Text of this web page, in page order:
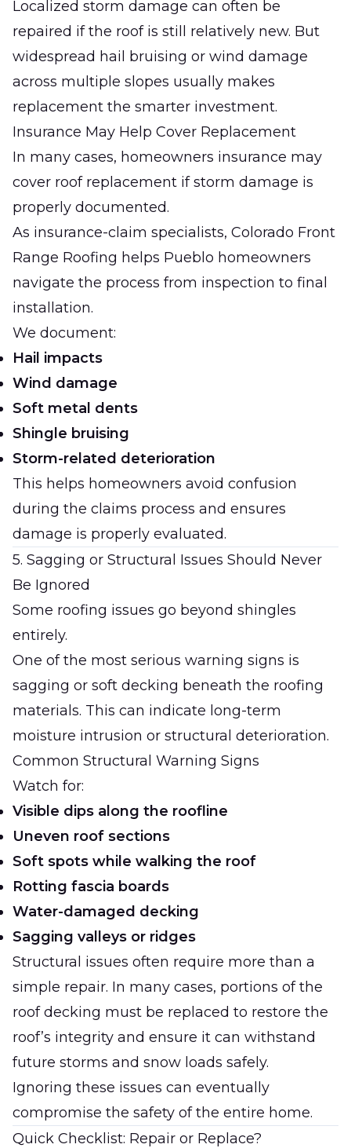
Localized storm damage can often be
repaired if the roof is still relatively new. But
widespread hail bruising or wind damage
across multiple slopes usually makes
replacement the smarter investment.
Insurance May Help Cover Replacement
In many cases, homeowners insurance may
cover roof replacement if storm damage is
properly documented.
As insurance-claim specialists, Colorado Front
Range Roofing helps Pueblo homeowners
navigate the process from inspection to final
installation.
We document:
Hail impacts
Wind damage
Soft metal dents
Shingle bruising
Storm-related deterioration
This helps homeowners avoid confusion
during the claims process and ensures
damage is properly evaluated.
5. Sagging or Structural Issues Should Never
Be Ignored
Some roofing issues go beyond shingles
entirely.
One of the most serious warning signs is
sagging or soft decking beneath the roofing
materials. This can indicate long-term
moisture intrusion or structural deterioration.
Common Structural Warning Signs
Watch for:
Visible dips along the roofline
Uneven roof sections
Soft spots while walking the roof
Rotting fascia boards
Water-damaged decking
Sagging valleys or ridges
Structural issues often require more than a
simple repair. In many cases, portions of the
roof decking must be replaced to restore the
roof’s integrity and ensure it can withstand
future storms and snow loads safely.
Ignoring these issues can eventually
compromise the safety of the entire home.
Quick Checklist: Repair or Replace?